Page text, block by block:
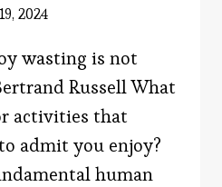
2024
wasting is not
Russell What
activities that
admit you enjoy?
human